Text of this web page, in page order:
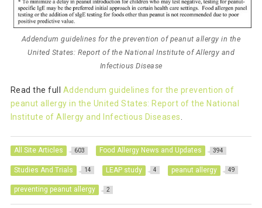
Addendum guidelines for the prevention of peanut allergy in the
United States: Report of the National Institute of Allergy and
Infectious Disease
Read the full Addendum guidelines for the prevention of
peanut allergy in the United States: Report of the National
Institute of Allergy and Infectious Diseases
All Site Articles 603 Food Allergy News and Updates 394
Studies And Trials 14 LEAP study 4 peanut allergy 49
preventing peanut allergy 2